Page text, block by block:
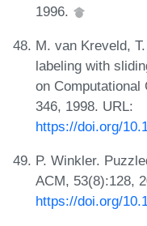
1996.
M. van Kreveld,
labeling with
on Computational
346, 1998. URL:
https://doi.org/
P. Winkler.
ACM, 53(8):128,
https://doi.org/